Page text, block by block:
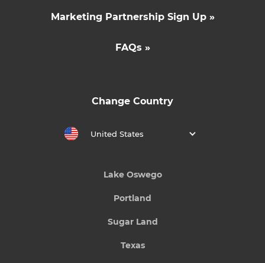
Marketing Partnership Sign Up »
FAQs »
Change Country
United States
Lake Oswego
Portland
Sugar Land
Texas